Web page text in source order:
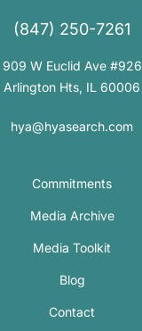
(847) 250-7261
909 W Euclid Ave #926
Arlington Hts, IL 60006
hya@hyasearch.com
Commitments
Media Archive
Media Toolkit
Blog
Contact